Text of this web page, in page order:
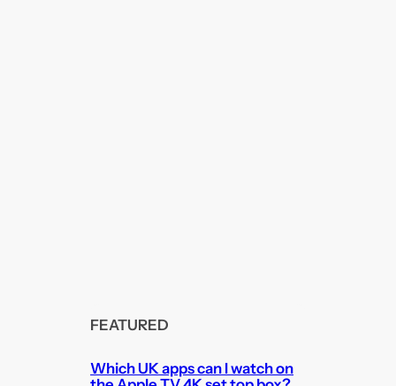
FEATURED
Which UK apps can I watch on